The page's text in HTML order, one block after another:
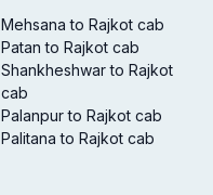
Mehsana to Rajkot cab
Patan to Rajkot cab
Shankheshwar to Rajkot
cab
Palanpur to Rajkot cab
Palitana to Rajkot cab